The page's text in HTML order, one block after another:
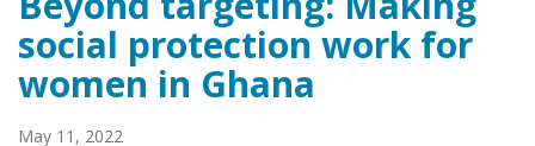
social protection work for
women in Ghana
May 11, 2022